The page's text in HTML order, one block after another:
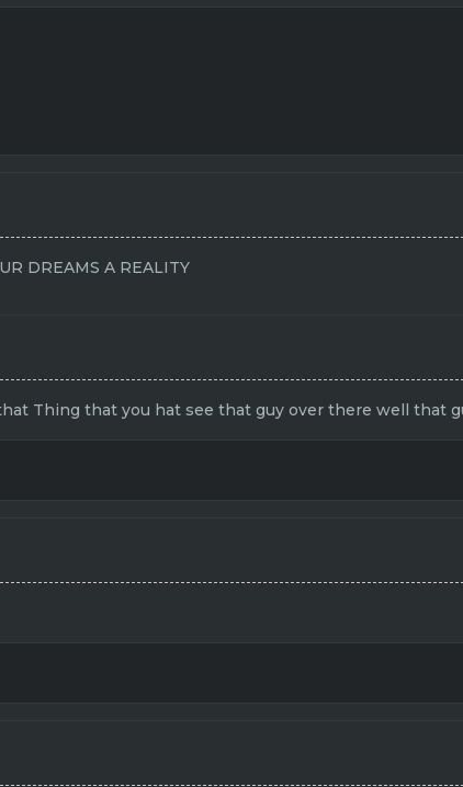
DREAMS A REALITY
Thing that you hat see that guy over there well that